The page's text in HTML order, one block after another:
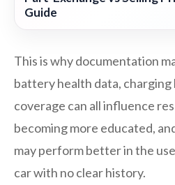
Guide
This is why documentation
battery health data,
coverage can all influence
becoming more educated,
may perform better in the
car with no clear history.